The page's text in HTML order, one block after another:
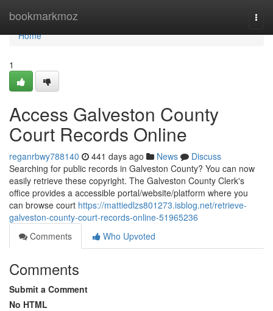
bookmarkmoz
Home
Home
1
Access Galveston County
Court Records Online
reganrbwy788140 441 days ago News
Discuss
Searching for public records in Galveston County? You can now
easily retrieve these copyright. The Galveston County Clerk's
office provides a accessible portal/website/platform where you
can browse court https://mattiedlzs801273.isblog.net/retrieve-
galveston-county-court-records-online-51965236
Comments
Who Upvoted
Comments
Submit a Comment
No HTML